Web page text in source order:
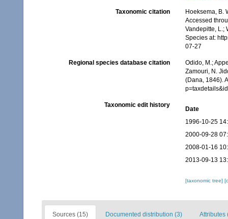
Taxonomic citation
Hoeksema, B.
Accessed
Vandepitte, L.;
Species at:
07-27
Regional species database citation
Odido, M.;
Zamouri, N.
(Dana, 1846).
Taxonomic edit history
Date
1996-10-25
2000-09-28
2008-01-16
2013-09-13
[taxonomic tree]
Sources (15) Documented distribution (3) Attributes